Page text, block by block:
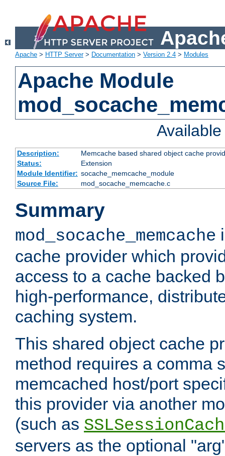
Apache > HTTP Server> Documentation > Version 2.4 > Modules
Apache Module
Description:
Memcache based shared object cache
Status:
Extension
Module Identifier: socache_memcache_module
Source File:
mod_socache_memcache.c
Summary
mod_socache_memcache
cache provider which
access to a cache backed
high-performance,
caching system.
This shared object cache
method requires a comma
memcached host/port
this provider via another
(such as
servers as the optional